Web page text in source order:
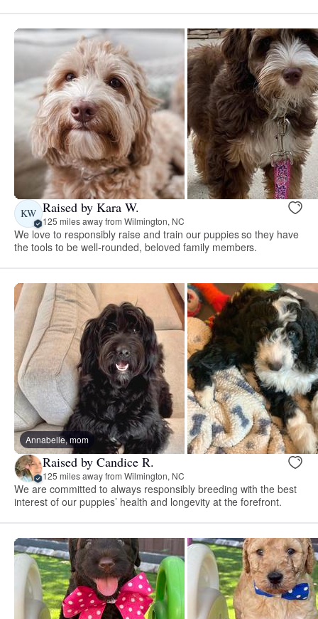
KW Raised by Kara W.
125 miles away from Wilmington, NC
We love to responsibly raise and train our puppies so they have
the tools to be well-rounded, beloved family members.
Annabelle, mom
Raised by Candice R.
125 miles away from Wilmington, NC
We are committed to always responsibly breeding with the best
interest of our puppies’ health and longevity at the forefront.